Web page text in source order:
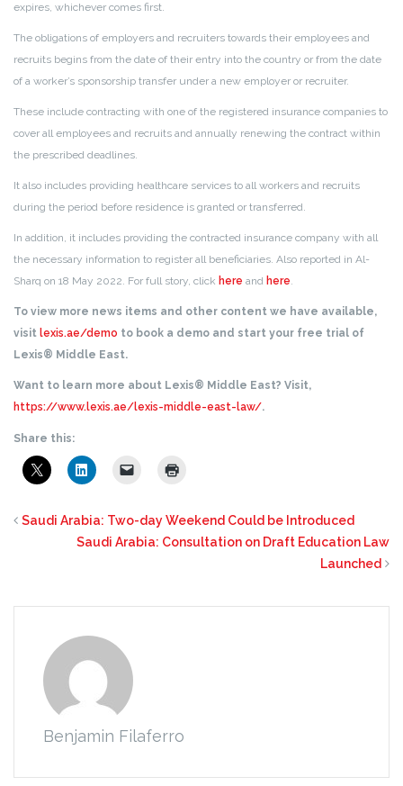
expires, whichever comes first.
The obligations of employers and recruiters towards their employees and
recruits begins from the date of their entry into the country or from the date
of a worker’s sponsorship transfer under a new employer or recruiter.
These include contracting with one of the registered insurance companies to
cover all employees and recruits and annually renewing the contract within
the prescribed deadlines.
It also includes providing healthcare services to all workers and recruits
during the period before residence is granted or transferred.
In addition, it includes providing the contracted insurance company with all
the necessary information to register all beneficiaries. Also reported in Al-
Sharq on 18 May 2022. For full story, click here and here.
To view more news items and other content we have available,
visit lexis.ae/demo to book a demo and start your free trial of
Lexis® Middle East.
Want to learn more about Lexis® Middle East? Visit,
https://www.lexis.ae/lexis-middle-east-law/.
Share this:
Saudi Arabia: Two-day Weekend Could be Introduced
Saudi Arabia: Consultation on Draft Education Law
Launched
Benjamin Filaferro